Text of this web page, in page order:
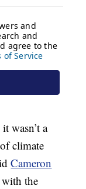
wasn’t a
climate
Cameron
with the